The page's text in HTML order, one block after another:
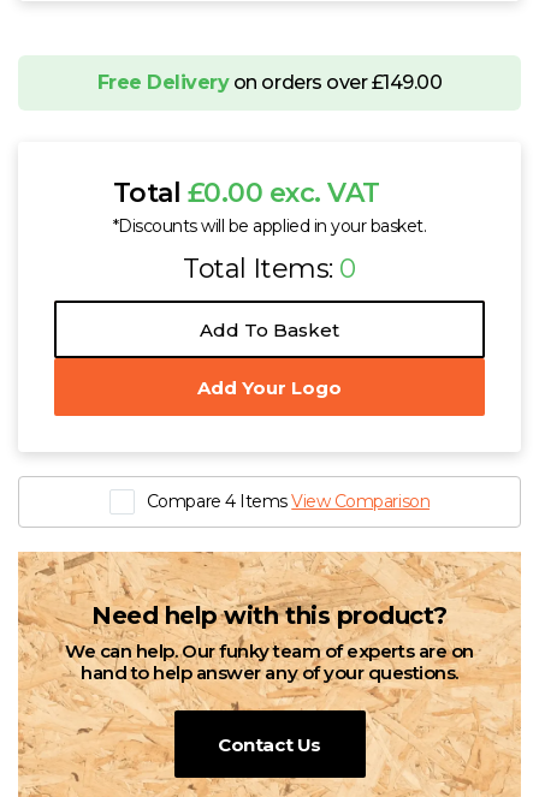
Free Deliveryon orders over £149.00
Total £0.00 exc. VAT
*Discounts will be applied in your basket.
Total Items: 0
Add To Basket
Add Your Logo
Compare 4 ItemsView Comparison
Need help with this product?
We can help. Our funky team of experts are on
hand to help answer any of your questions.
Contact Us